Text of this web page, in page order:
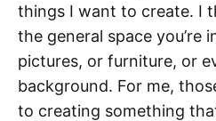
things I want to create. I
the general space you’re
pictures, or furniture, or
background. For me,
to creating something